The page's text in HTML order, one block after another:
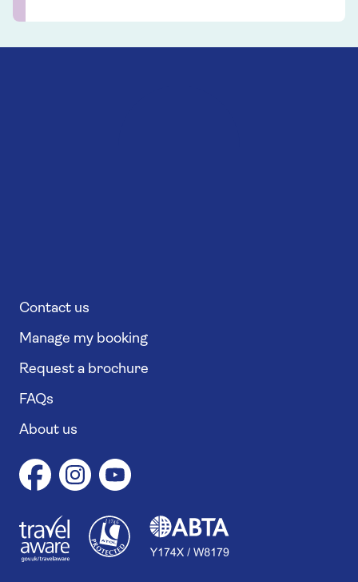
Contact us
Manage my booking
Request a brochure
FAQs
About us
11746